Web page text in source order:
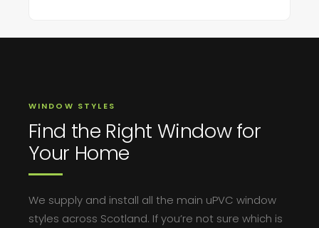
WINDOW STYLES
Find the Right Window for
Your Home
We supply and install all the main uPVC window
styles across Scotland. If you’re not sure which is